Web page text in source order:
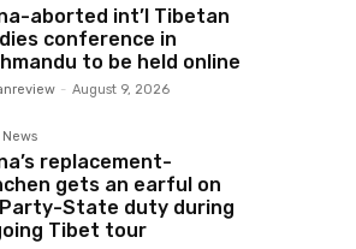
aborted int’l Tibetan
conference in
to be held online
- August 9, 2026
replacement-
gets an earful on
State duty during
Tibet tour